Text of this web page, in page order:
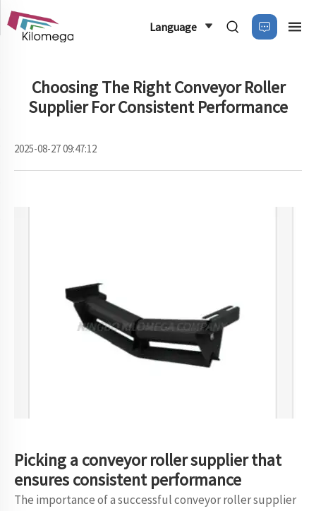
Language
Choosing The Right Conveyor Roller
Supplier For Consistent Performance
2025-08-27 09:47:12
Picking a conveyor roller supplier that
ensures consistent performance
The importance of a successful conveyor roller supplier